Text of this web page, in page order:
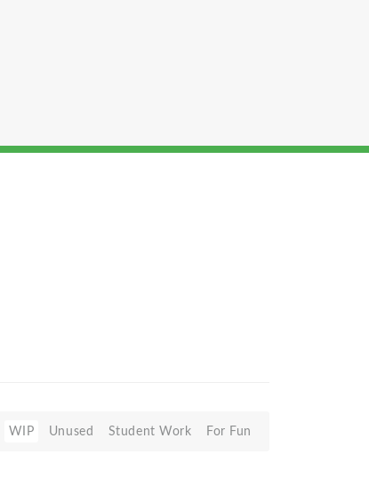
WIP Unused Student Work For Fun